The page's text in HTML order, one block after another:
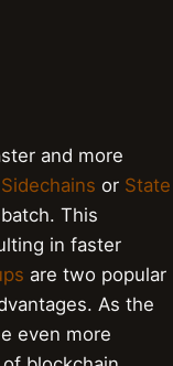
and more
Sidechains or State
This
in faster
are two popular
As the
even more